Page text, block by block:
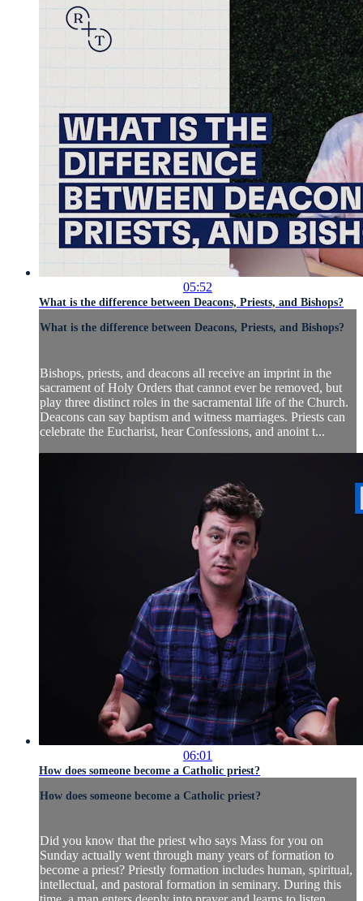
05:52
What is the difference between Deacons, Priests, and Bishops?
What is the difference between Deacons, Priests, and Bishops?
Bishops, priests, and deacons all receive an imprint in the
sacrament of Holy Orders that cannot ever be removed, but
play three distinct roles in the sacramental life of the Church.
Deacons can say baptism and witness marriages. Priests can
celebrate the Eucharist, hear Confessions, and anoint t...
06:01
How does someone become a Catholic priest?
How does someone become a Catholic priest?
Did you know that the priest who says Mass for you on
Sunday actually went through many years of formation to
become a priest? Priestly formation includes human, spiritual,
intellectual, and pastoral formation in seminary. During this